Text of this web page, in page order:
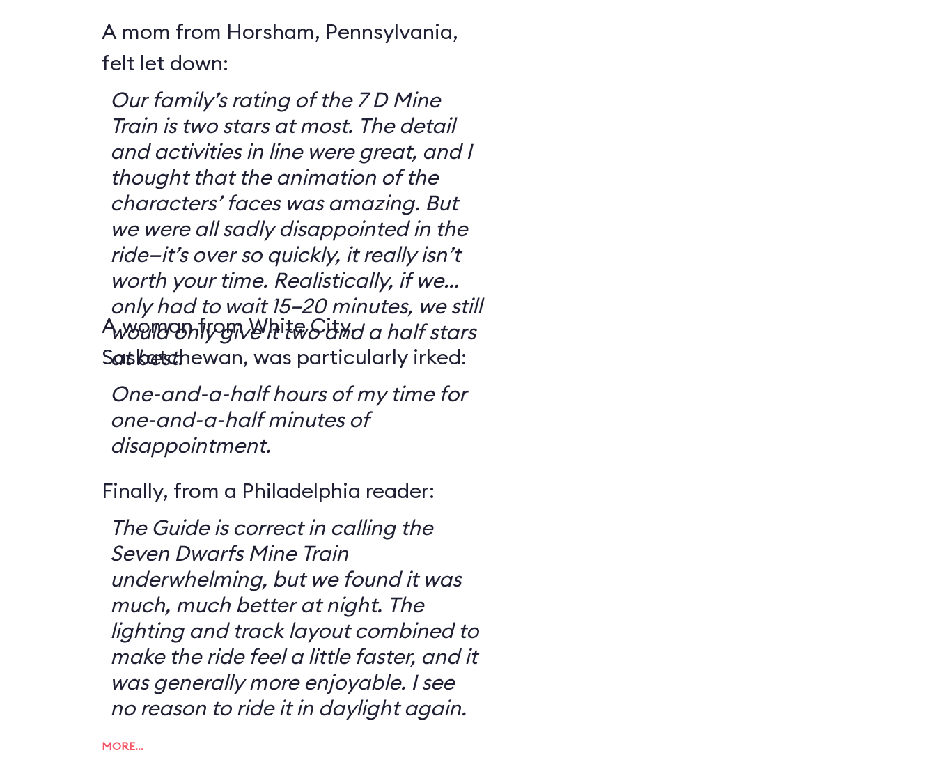
A mom from Horsham, Pennsylvania,
felt let down:
Our family’s rating of the 7 D Mine
Train is two stars at most. The detail
and activities in line were great, and I
thought that the animation of the
characters’ faces was amazing. But
we were all sadly disappointed in the
ride—it’s over so quickly, it really isn’t
worth your time. Realistically, if we
only had to wait 15–20 minutes, we still
would only give it two and a half stars
at best.
A woman from White City,
Saskatchewan, was particularly irked:
One-and-a-half hours of my time for
one-and-a-half minutes of
disappointment.
Finally, from a Philadelphia reader:
The Guide is correct in calling the
Seven Dwarfs Mine Train
underwhelming, but we found it was
much, much better at night. The
lighting and track layout combined to
make the ride feel a little faster, and it
was generally more enjoyable. I see
no reason to ride it in daylight again.
MORE…